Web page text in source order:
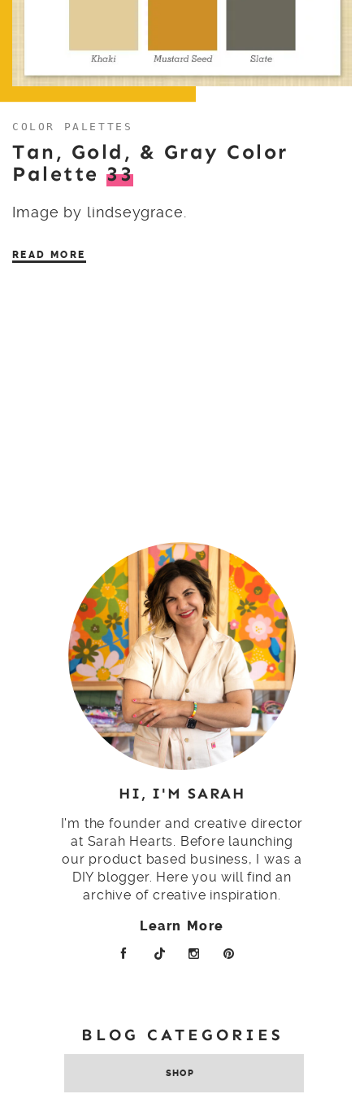
COLOR PALETTES
Tan, Gold, & Gray Color
Palette 33
Image by lindseygrace.
READ MORE
HI, I'M SARAH
I'm the founder and creative director
at Sarah Hearts. Before launching
our product based business, I was a
DIY blogger. Here you will find an
archive of creative inspiration.
Learn More
BLOG CATEGORIES
SHOP